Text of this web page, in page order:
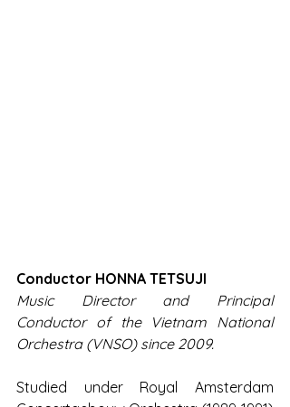
Conductor HONNA TETSUJI
Music Director and Principal
Conductor of the Vietnam National
Orchestra (VNSO) since 2009.
Studied under Royal Amsterdam